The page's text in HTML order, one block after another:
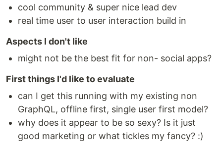
cool community & super nice lead dev
real time user to user interaction build in
Aspects I don't like
might not be the best fit for non- social apps?
First things I'd like to evaluate
can I get this running with my existing non
GraphQL, offline first, single user first model?
why does it appear to be so sexy? Is it just
good marketing or what tickles my fancy? :)